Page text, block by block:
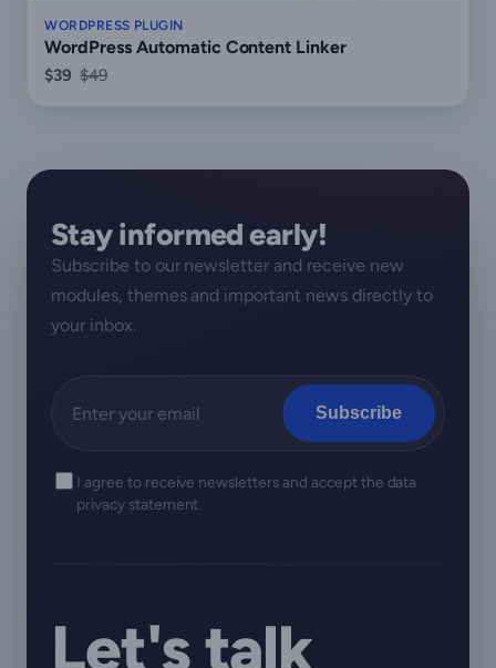
WORDPRESS PLUGIN
WordPress Automatic Content Linker
$39 $49
Stay informed early!
Subscribe to our newsletter and receive new
modules, themes and important news directly to
your inbox.
Subscribe
I agree to receive newsletters and accept the data
privacy statement.
Let's talk